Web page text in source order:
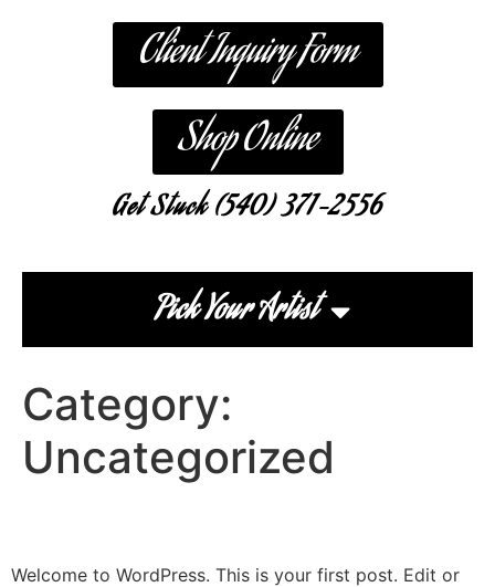
Pick Your Artist
Client Inquiry Form
Shop Online
Get Stuck (540) 371-2556
Category:
Uncategorized
Welcome to WordPress. This is your first post. Edit or